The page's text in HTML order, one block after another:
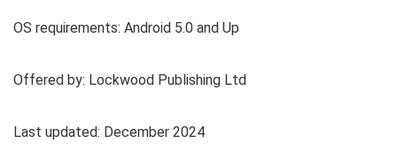
OS requirements: Android 5.0 and Up
Offered by: Lockwood Publishing Ltd
Last updated: December 2024